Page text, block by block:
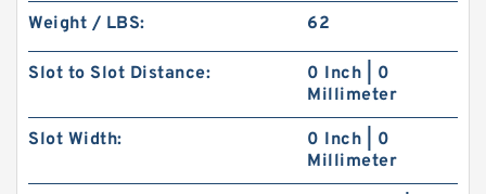
Weight / LBS: 62
Slot to Slot Distance:
0 Inch | 0
Millimeter
Slot Width:
0 Inch | 0
Millimeter